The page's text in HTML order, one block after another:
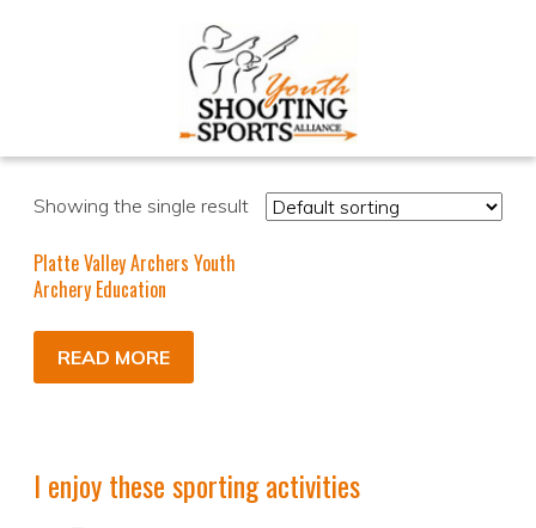
Showing the single result
Platte Valley Archers Youth
Archery Education
READ MORE
I enjoy these sporting activities